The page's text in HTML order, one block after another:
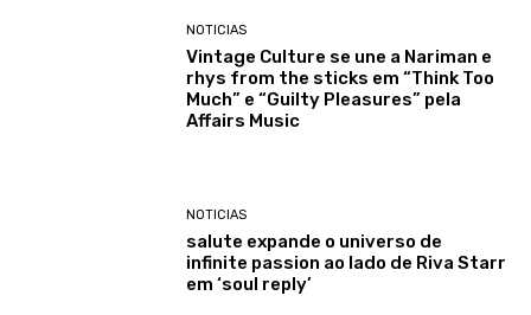
NOTICIAS
Vintage Culture se une a Nariman e
rhys from the sticks em “Think Too
Much” e “Guilty Pleasures” pela
Affairs Music
NOTICIAS
salute expande o universo de
infinite passion ao lado de Riva Starr
em ‘soul reply’